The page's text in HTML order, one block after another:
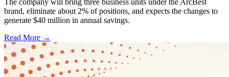
The company will bring three business units under the ArcBest
brand, eliminate about 2% of positions, and expects the changes to
generate $40 million in annual savings.
Read More →